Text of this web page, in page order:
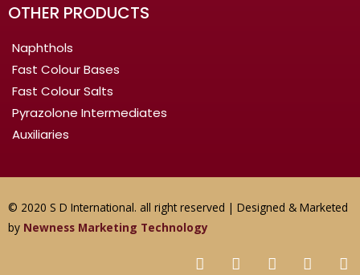
OTHER PRODUCTS
Naphthols
Fast Colour Bases
Fast Colour Salts
Pyrazolone Intermediates
Auxiliaries
© 2020 S D International. all right reserved | Designed & Marketed
by Newness Marketing Technology